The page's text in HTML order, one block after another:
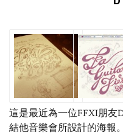
這是最近為一位FFXI朋友
結他音樂會所設計的海報。